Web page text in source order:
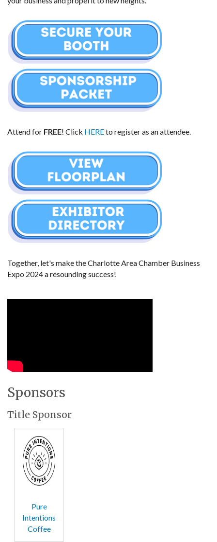
Attend for FREE! Click HERE to register as an attendee.
Together, let's make the Charlotte Area Chamber Business
Expo 2024 a resounding success!
Sponsors
Title Sponsor
Pure
Intentions
Coffee